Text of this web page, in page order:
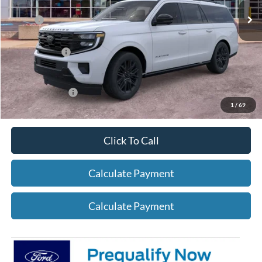
1 / 69
X Plan: $81,624
A/Z Plan Price: $78,475
Add. Ford Offers: -$2,750
Click To Call
Calculate Payment
Calculate Payment